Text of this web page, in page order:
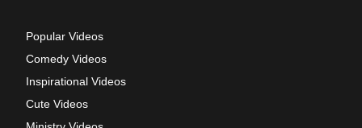
Popular Videos
Comedy Videos
Inspirational Videos
Cute Videos